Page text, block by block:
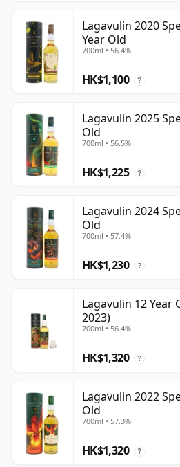
Lagavulin 2020
Year Old
700ml • 56.4%
HK$1,100 ?
Lagavulin 2025
Old
700ml • 56.5%
HK$1,225 ?
Lagavulin 2024
Old
700ml • 57.4%
HK$1,230 ?
Lagavulin 12 Year
2023)
700ml • 56.4%
HK$1,320 ?
Lagavulin 2022
Old
700ml • 57.3%
HK$1,320 ?